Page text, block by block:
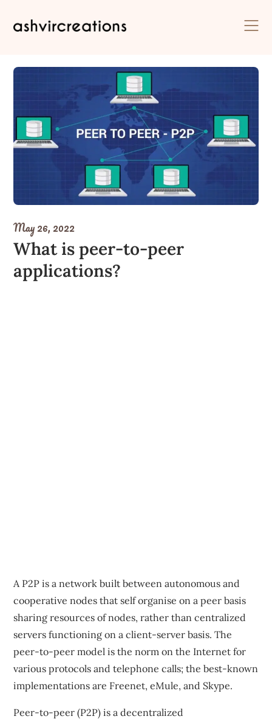
May 26, 2022
What is peer-to-peer
applications?
A P2P is a network built between autonomous and
cooperative nodes that self organise on a peer basis
sharing resources of nodes, rather than centralized
servers functioning on a client-server basis. The
peer-to-peer model is the norm on the Internet for
various protocols and telephone calls; the best-known
implementations are Freenet, eMule, and Skype.
Peer-to-peer (P2P) is a decentralized